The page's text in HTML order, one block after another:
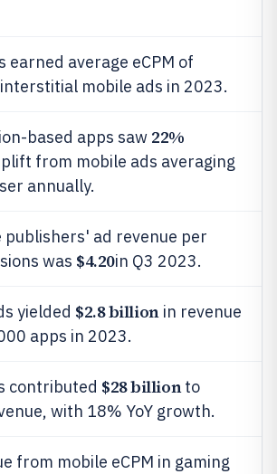
earned average eCPM of
mobile ads in 2023.
based apps saw 22%
from mobile ads averaging
annually.
publishers' ad revenue per
was $4.20in Q3 2023.
yielded $2.8 billionin revenue
apps in 2023.
contributed $28 billionto
with 18% YoY growth.
from mobile eCPM in gaming